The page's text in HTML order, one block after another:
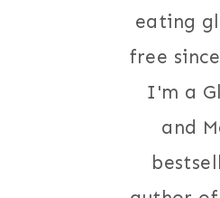
eating
free
I'm a
and